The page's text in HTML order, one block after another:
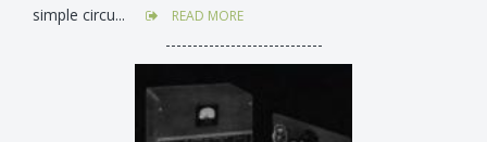
simple circu...
READ MORE
-----------------------------